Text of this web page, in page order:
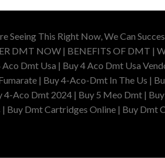
This Right Now, We Can
DMT NOW | BENEFITS OF DMT |
Dmt Usa | Buy 4 Aco Dmt Usa
| Buy 4-Aco-Dmt In The Us |
Aco Dmt 2024 | Buy 5 Meo Dmt |
Dmt Cartridges Online | Buy Dmt